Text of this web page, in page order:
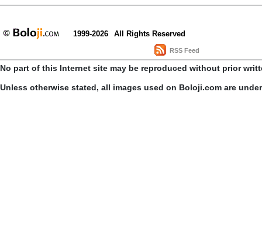
1999-2026 All Rights Reserved
RSS Feed
No part of this Internet site may be reproduced without prior
Unless otherwise stated, all images used on Boloji.com are